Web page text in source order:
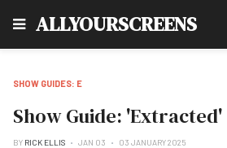
ALLYOURSCREENS
SHOW GUIDES: E
Show Guide: 'Extracted'
BY RICK ELLIS JAN 03 03 JANUARY 2025